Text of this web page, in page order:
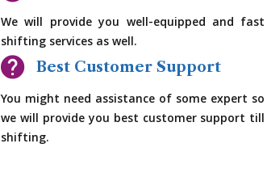
We will provide you well-equipped and fast
shifting services as well.
Best Customer Support
You might need assistance of some expert so
we will provide you best customer support till
shifting.